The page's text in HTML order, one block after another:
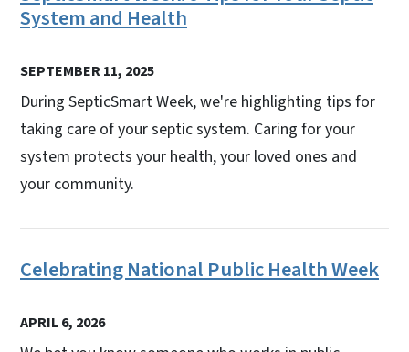
System and Health
SEPTEMBER 11, 2025
During SepticSmart Week, we're highlighting tips for
taking care of your septic system. Caring for your
system protects your health, your loved ones and
your community.
Celebrating National Public Health Week
APRIL 6, 2026